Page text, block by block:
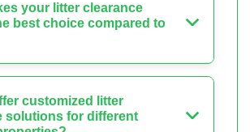
your litter clearance
best choice compared to
customized litter
solutions for different